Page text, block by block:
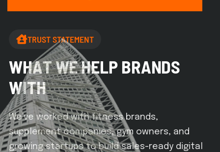
TRUST STATEMENT
WHATWEHELP BRANDS
WITH
We've worked with fitness brands,
supplement companies, gym owners, and
growing startups to build sales-ready digital